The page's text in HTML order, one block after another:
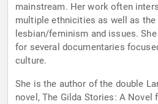
mainstream. Her work often
multiple ethnicities as well as
lesbian/feminism and issues.
for several documentaries
culture.
She is the author of the double
novel, The Gilda Stories: A Novel